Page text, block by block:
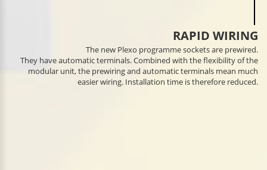
RAPID WIRING
The new Plexo programme sockets are prewired.
They have automatic terminals. Combined with the flexibility of the
modular unit, the prewiring and automatic terminals mean much
easier wiring. Installation time is therefore reduced.